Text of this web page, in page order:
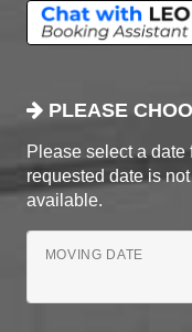
PLEASE
Please select a date
requested date is
available.
MOVING DATE